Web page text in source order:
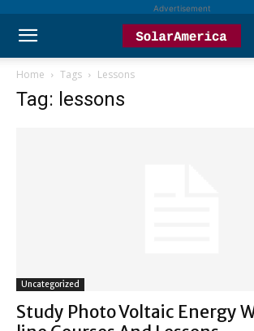
Advertisement
Home Tags Lessons
Tag: lessons
Uncategorized
Study Photo Voltaic Energy